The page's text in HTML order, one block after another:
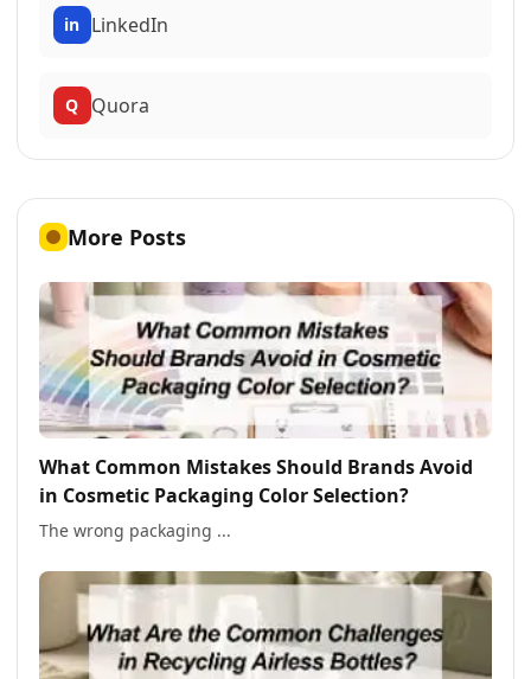
in LinkedIn
Q Quora
More Posts
What Common Mistakes Should Brands Avoid
in Cosmetic Packaging Color Selection?
The wrong packaging ...